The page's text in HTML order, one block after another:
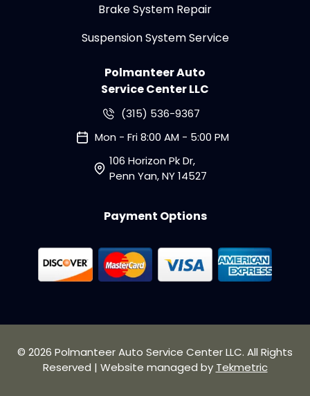
Brake System Repair
Suspension System Service
Polmanteer Auto
Service Center LLC
(315) 536-9367
Mon - Fri 8:00 AM - 5:00 PM
106 Horizon Pk Dr,
Penn Yan, NY 14527
Payment Options
© 2026 Polmanteer Auto Service Center LLC. All Rights
Reserved | Website managed by Tekmetric